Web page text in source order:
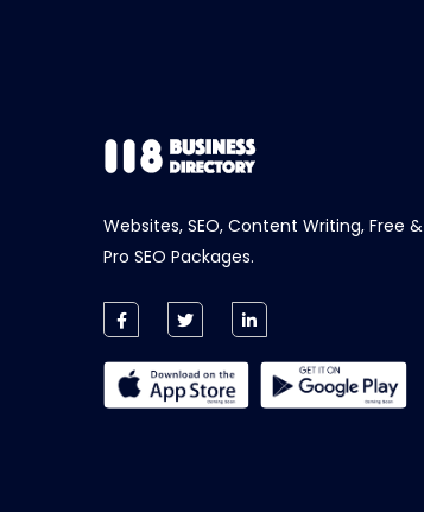
Websites, SEO, Content Writing, Free &
Pro SEO Packages.